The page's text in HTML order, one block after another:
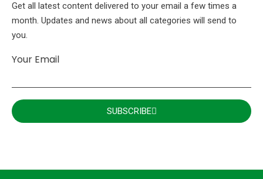
Get all latest content delivered to your email a few times a
month. Updates and news about all categories will send to
you.
Your Email
SUBSCRIBE